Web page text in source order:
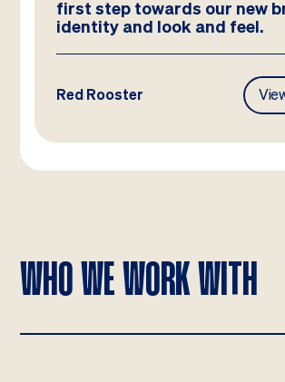
first step towards our new
identity and look and feel.
Red Rooster
WHO WE WORK WITH